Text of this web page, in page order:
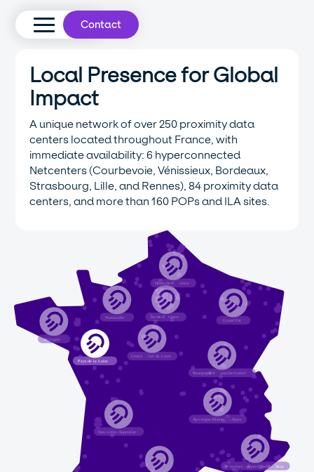
Contact
Local Presence for Global
Impact
A unique network of over 250 proximity data
centers located throughout France, with
immediate availability: 6 hyperconnected
Netcenters (Courbevoie, Vénissieux, Bordeaux,
Strasbourg, Lille, and Rennes), 84 proximity data
centers, and more than 160 POPs and ILA sites.
Pr ovence -Alpes-Côte d ’Azur
Pays de la Loire
Nou velle-Aquitaine
Normandie Île-de-F rance
Hauts-de-F rance
Gr and Est
Centre -Val de Loire
Bretagne
Bourgogne-F ranche-Comté
Au vergne-Rhône -Alpes